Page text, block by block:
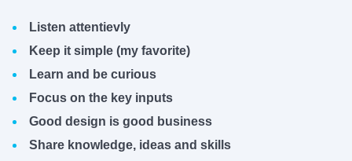
Listen attentievly
Keep it simple (my favorite)
Learn and be curious
Focus on the key inputs
Good design is good business
Share knowledge, ideas and skills